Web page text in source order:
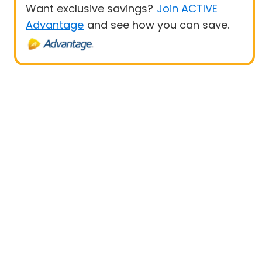
Want exclusive savings? Join ACTIVE
Advantage and see how you can save.